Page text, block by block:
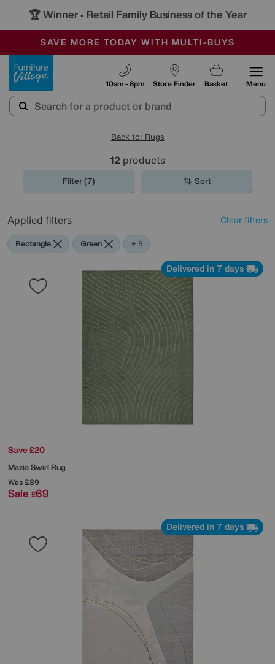
🏆 Winner - Retail Family Business of the Year
SALE - MANY OFFERS END SUNDAY
OUR STORES ARE AIR-CONDITIONED
SAVE MORE TODAY WITH MULTI-BUYS
Store Finder
10am - 8pm Basket Menu
Back to: Rugs
12 products
Filter (7) Sort
Applied filters Clear filters
Rectangle Green Grey
White
Pink
Black
+ 5
Delivered in 7 days
Save £20
Mazia Swirl Rug
Was£89
Sale £69
Delivered in 7 days